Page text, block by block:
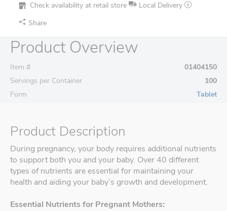
Check availability at retail store
Local Delivery
Share
Product Overview
Item #
01404150
Servings per Container
100
Form
Tablet
Product Description
During pregnancy, your body requires additional nutrients
to support both you and your baby. Over 40 different
types of nutrients are essential for maintaining your
health and aiding your baby’s growth and development.
Essential Nutrients for Pregnant Mothers: